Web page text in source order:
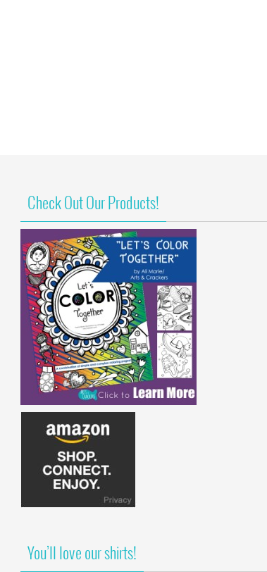
Check Out Our Products!
You’ll love our shirts!